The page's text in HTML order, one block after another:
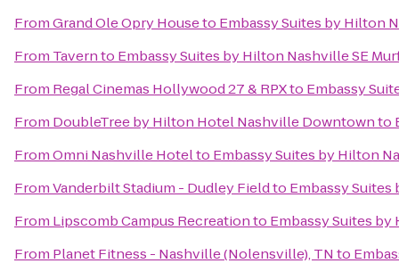
FromGrand Ole Opry Houseto Embassy Suites by Hilton
From Tavernto Embassy Suites by Hilton Nashville SE
From Regal Cinemas Hollywood 27 & RPXto Embassy
From DoubleTree by Hilton Hotel Nashville Downtownto
FromOmni Nashville Hotelto Embassy Suites by Hilton
FromVanderbilt Stadium - Dudley Fieldto Embassy
From Lipscomb Campus Recreationto Embassy Suites
From Planet Fitness - Nashville (Nolensville), TN to